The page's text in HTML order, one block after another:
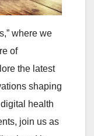
where we
of
the latest
shaping
health
join us as